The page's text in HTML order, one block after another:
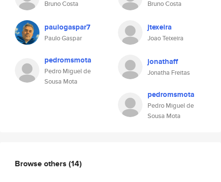
Bruno Costa
paulogaspar7
Paulo Gaspar
pedromsmota
Pedro Miguel de
Sousa Mota
Bruno Costa
jtexeira
Joao Teixeira
jonathaff
Jonatha Freitas
pedromsmota
Pedro Miguel de
Sousa Mota
Browse others (14)